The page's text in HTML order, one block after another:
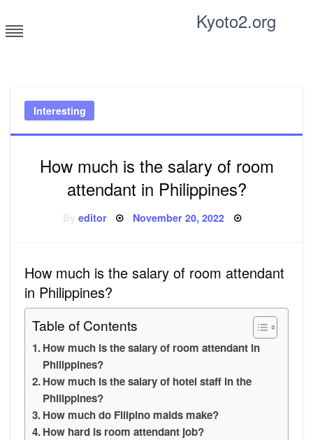
to
content
Kyoto2.org
Interesting
How much is the salary of room
attendant in Philippines?
editor Posted
November 20, 2022
How much is the salary of room attendant
in Philippines?
Table of Contents
How much is the salary of room attendant in
Philippines?
How much is the salary of hotel staff in the
Philippines?
How much do Filipino maids make?
How hard is room attendant job?